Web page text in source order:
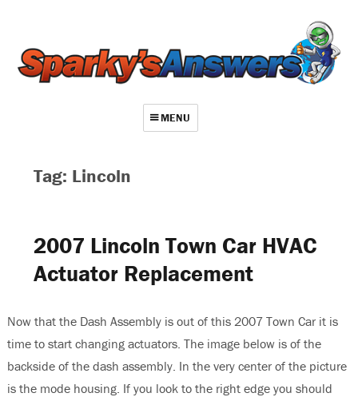
MENU
Contact
Repair Index
Join
Log In
Tag: Lincoln
2007 Lincoln Town Car HVAC
Actuator Replacement
Now that the Dash Assembly is out of this 2007 Town Car it is
time to start changing actuators. The image below is of the
backside of the dash assembly. In the very center of the picture
is the mode housing. If you look to the right edge you should